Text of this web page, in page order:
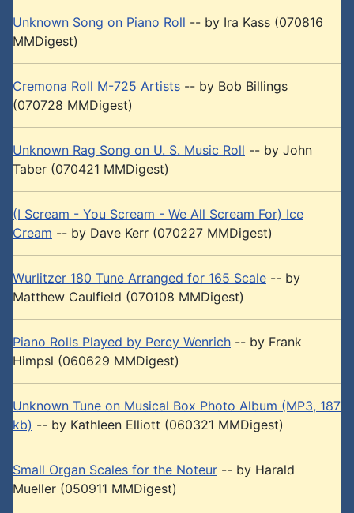
Unknown Song on Piano Roll -- by Ira Kass (070816
MMDigest)
Cremona Roll M-725 Artists -- by Bob Billings
(070728 MMDigest)
Unknown Rag Song on U. S. Music Roll -- by John
Taber (070421 MMDigest)
(I Scream - You Scream - We All Scream For) Ice
Cream -- by Dave Kerr (070227 MMDigest)
Wurlitzer 180 Tune Arranged for 165 Scale -- by
Matthew Caulfield (070108 MMDigest)
Piano Rolls Played by Percy Wenrich -- by Frank
Himpsl (060629 MMDigest)
Unknown Tune on Musical Box Photo Album (MP3, 187
kb) -- by Kathleen Elliott (060321 MMDigest)
Small Organ Scales for the Noteur -- by Harald
Mueller (050911 MMDigest)